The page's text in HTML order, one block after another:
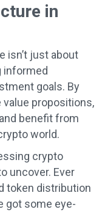
in
isn’t just about
informed
goals. By
propositions,
benefit from
world.
crypto
uncover. Ever
token distribution
got some eye-